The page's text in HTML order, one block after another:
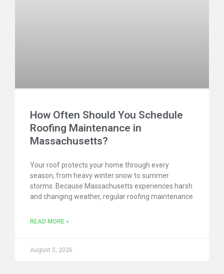
How Often Should You Schedule
Roofing Maintenance in
Massachusetts?
Your roof protects your home through every
season, from heavy winter snow to summer
storms. Because Massachusetts experiences harsh
and changing weather, regular roofing maintenance
READ MORE »
August 5, 2026